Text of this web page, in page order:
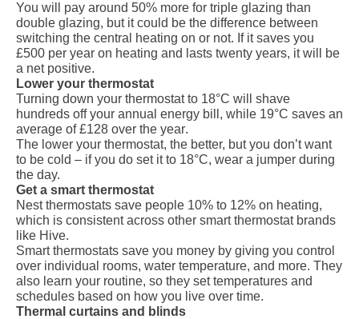
You will pay around 50% more for triple glazing than
double glazing, but it could be the difference between
switching the central heating on or not. If it saves you
£500 per year on heating and lasts twenty years, it will be
a net positive.
Lower your thermostat
Turning down your thermostat to 18°C will shave
hundreds off your annual energy bill, while 19°C saves an
average of£128 over the year.
The lower your thermostat, the better, but you don’t want
to be cold – if you do set it to 18°C, wear a jumper during
the day.
Get a smart thermostat
Nest thermostats save people 10% to 12% on heating,
which is consistent across other smart thermostat brands
like Hive.
Smart thermostats save you money by giving you control
over individual rooms, water temperature, and more. They
also learn your routine, so they set temperatures and
schedules based on how you live over time.
Thermal curtains and blinds